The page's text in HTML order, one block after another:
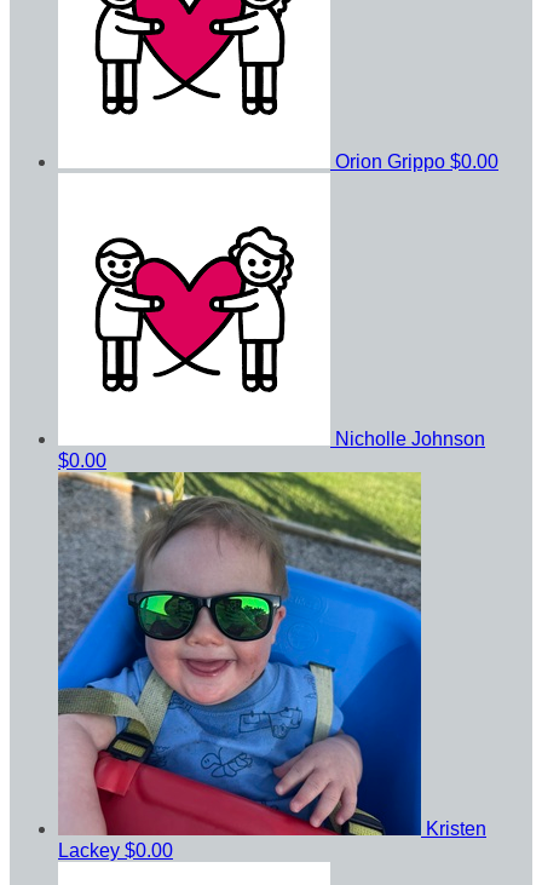
Orion Grippo $0.00
Nicholle Johnson
$0.00
Kristen
Lackey $0.00